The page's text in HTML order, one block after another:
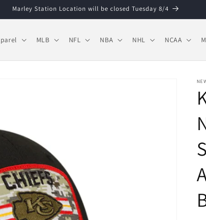
Marley Station Location will be closed Tuesday 8/4
MLB NFL NBA NHL NCAA